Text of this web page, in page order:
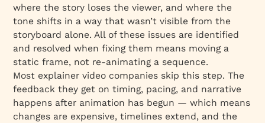
where the story loses the viewer, and where the
tone shifts in a way that wasn’t visible from the
storyboard alone. All of these issues are identified
and resolved when fixing them means moving a
static frame, not re-animating a sequence.
Most explainer video companies skip this step. The
feedback they get on timing, pacing, and narrative
happens after animation has begun — which means
changes are expensive, timelines extend, and the